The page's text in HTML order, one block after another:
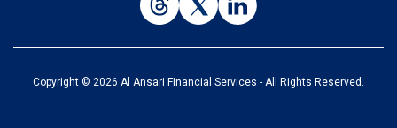
Copyright © 2026 Al Ansari Financial Services - All Rights Reserved.